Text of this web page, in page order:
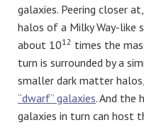
galaxies. Peering closer
halos of a Milky Way-like
about 1012 times the
turn is surrounded by a
smaller dark matter
“dwarf” galaxies. And the
galaxies in turn can host